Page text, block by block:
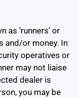
as ‘runners’ or
and/or money. In
operatives or
may not liaise
dealer is
you may be